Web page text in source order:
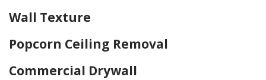
Wall Texture
Popcorn Ceiling Removal
Commercial Drywall